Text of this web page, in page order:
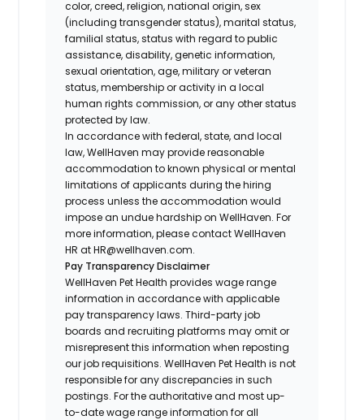
color, creed, religion, national origin, sex
(including transgender status), marital status,
familial status, status with regard to public
assistance, disability, genetic information,
sexual orientation, age, military or veteran
status, membership or activity in a local
human rights commission, or any other status
protected by law.
In accordance with federal, state, and local
law, WellHaven may provide reasonable
accommodation to known physical or mental
limitations of applicants during the hiring
process unless the accommodation would
impose an undue hardship on WellHaven. For
more information, please contact WellHaven
HR at HR@wellhaven.com.
Pay Transparency Disclaimer
WellHaven Pet Health provides wage range
information in accordance with applicable
pay transparency laws. Third-party job
boards and recruiting platforms may omit or
misrepresent this information when reposting
our job requisitions. WellHaven Pet Health is not
responsible for any discrepancies in such
postings. For the authoritative and most up-
to-date wage range information for all